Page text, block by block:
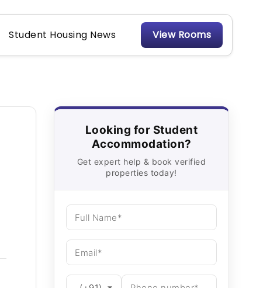
Student Housing News View Rooms
Looking for Student
Accommodation?
Get expert help & book verified
properties today!